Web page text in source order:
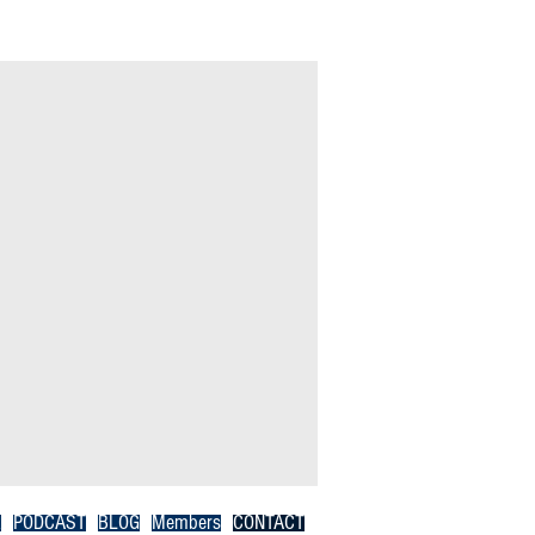
PODCAST BLOG Members CONTACT